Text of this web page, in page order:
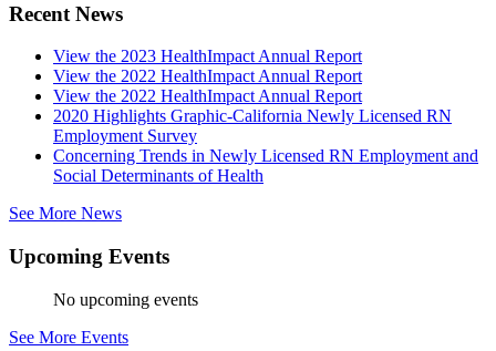
Recent News
View the 2023 HealthImpact Annual Report
View the 2022 HealthImpact Annual Report
View the 2022 HealthImpact Annual Report
2020 Highlights Graphic-California Newly Licensed RN
Employment Survey
Concerning Trends in Newly Licensed RN Employment and
Social Determinants of Health
See More News
Upcoming Events
No upcoming events
See More Events